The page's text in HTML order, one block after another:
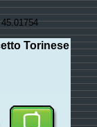
Torinese